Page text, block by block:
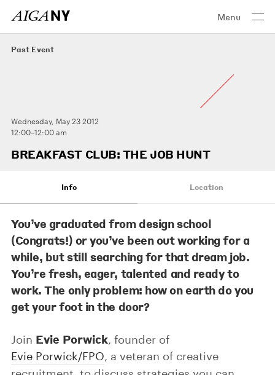
Menu
Past Event
Wednesday, May 23 2012
12:00–12:00 am
BREAKFAST CLUB: THE JOB HUNT
Info Location
You’ve graduated from design school
(Congrats!) or you’ve been out working for a
while, but still searching for that dream job.
You’re fresh, eager, talented and ready to
work. The only problem: how on earth do you
get your foot in the door?
Join Evie Porwick, founder of
Evie Porwick/FPO, a veteran of creative